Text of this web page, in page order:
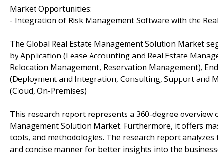
Market Opportunities:
- Integration of Risk Management Software with the
The Global Real Estate Management Solution Market
by Application (Lease Accounting and Real Estate
Relocation Management, Reservation Management),
(Deployment and Integration, Consulting, Support and
(Cloud, On-Premises)
This research report represents a 360-degree overview
Management Solution Market. Furthermore, it offers
tools, and methodologies. The research report
and concise manner for better insights into the